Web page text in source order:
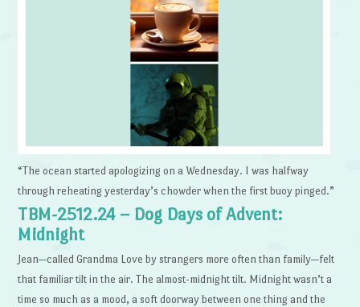
“The ocean started apologizing on a Wednesday. I was halfway
through reheating yesterday’s chowder when the first buoy pinged.”
TBM-2512.24 – Dog Days of Advent:
Midnight
Jean—called Grandma Love by strangers more often than family—felt
that familiar tilt in the air. The almost-midnight tilt. Midnight wasn’t a
time so much as a mood, a soft doorway between one thing and the